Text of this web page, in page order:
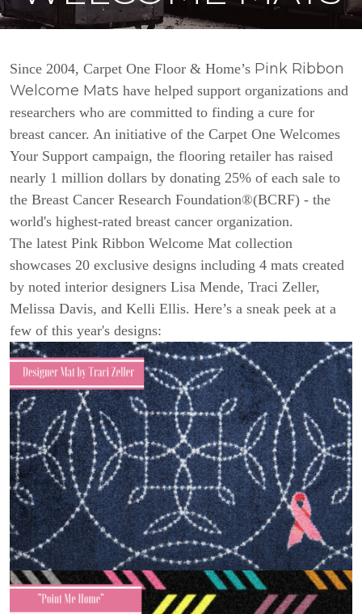
Since 2004, Carpet One Floor & Home’s Pink Ribbon
Welcome Mats have helped support organizations and
researchers who are committed to finding a cure for
breast cancer. An initiative of the Carpet One Welcomes
Your Support campaign, the flooring retailer has raised
nearly 1 million dollars by donating 25% of each sale to
the Breast Cancer Research Foundation®(BCRF) - the
world's highest-rated breast cancer organization.
The latest Pink Ribbon Welcome Mat collection
showcases 20 exclusive designs including 4 mats created
by noted interior designers Lisa Mende, Traci Zeller,
Melissa Davis, and Kelli Ellis. Here’s a sneak peek at a
few of this year's designs: